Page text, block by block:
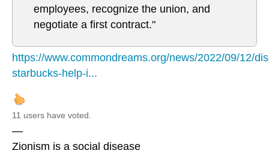
employees, recognize the union, and
negotiate a first contract."
https://www.commondreams.org/news/2022/09/12/
starbucks-help-i...
11 users have voted.
—
Zionism is a social disease